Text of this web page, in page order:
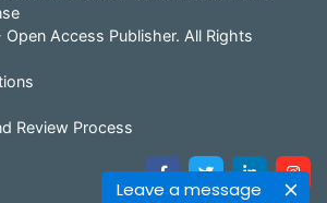
Leave a message
Access Publisher. All Rights
Review Process